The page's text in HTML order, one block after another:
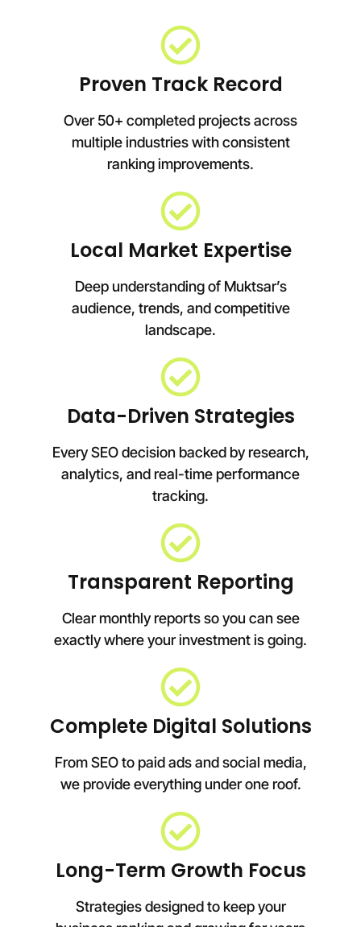
Proven Track Record
Over 50+ completed projects across
multiple industries with consistent
ranking improvements.
Local Market Expertise
Deep understanding of Muktsar’s
audience, trends, and competitive
landscape.
Data-Driven Strategies
Every SEO decision backed by research,
analytics, and real-time performance
tracking.
Transparent Reporting
Clear monthly reports so you can see
exactly where your investment is going.
Complete Digital Solutions
From SEO to paid ads and social media,
we provide everything under one roof.
Long-Term Growth Focus
Strategies designed to keep your